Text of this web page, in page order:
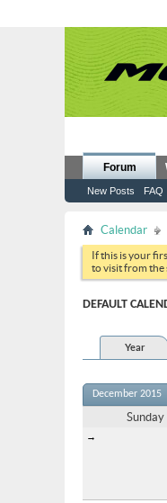
Forum
New Posts FAQ
Calendar
If this is your
to visit from the
DEFAULT
Year
December 2015
Sunday
→